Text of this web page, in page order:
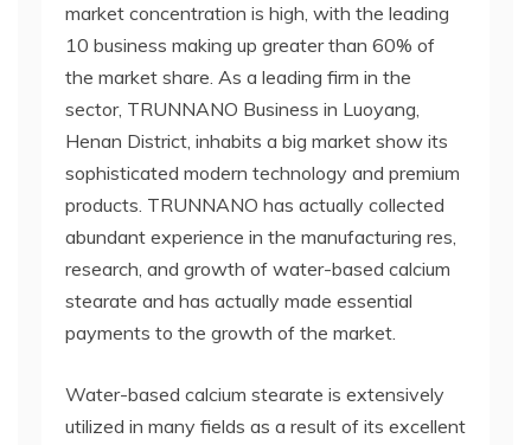
market concentration is high, with the leading
10 business making up greater than 60% of
the market share. As a leading firm in the
sector, TRUNNANO Business in Luoyang,
Henan District, inhabits a big market show its
sophisticated modern technology and premium
products. TRUNNANO has actually collected
abundant experience in the manufacturing res,
research, and growth of water-based calcium
stearate and has actually made essential
payments to the growth of the market.
Water-based calcium stearate is extensively
utilized in many fields as a result of its excellent